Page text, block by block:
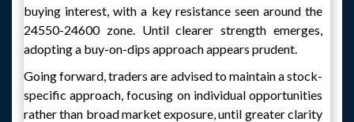
buying interest, with a key resistance seen around the
24550-24600 zone. Until clearer strength emerges,
adopting a buy-on-dips approach appears prudent.
Going forward, traders are advised to maintain a stock-
specific approach, focusing on individual opportunities
rather than broad market exposure, until greater clarity